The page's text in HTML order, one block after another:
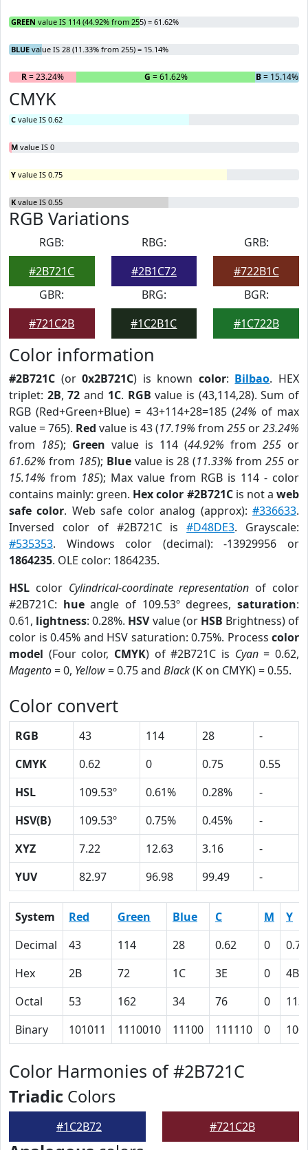
GREEN value IS 114 (44.92% from 255) = 61.62%
BLUE value IS 28 (11.33% from 255) = 15.14%
R= 23.24% G = 61.62% B= 15.14%
CMYK
C value IS 0.62
M value IS 0
Y value IS 0.75
K value IS 0.55
RGB Variations
RGB:
#2B721C
RBG:
#2B1C72
GRB:
#722B1C
GBR:
#721C2B
BRG:
#1C2B1C
BGR:
#1C722B
Color information
#2B721C (or0x2B721C) is known color: Bilbao. HEX
triplet: 2B,72 and 1C. RGB value is (43,114,28). Sum of
RGB (Red+Green+Blue) = 43+114+28=185 (24% of max
value = 765). Red value is 43 (17.19% from 255 or23.24%
from 185); Green value is 114 (44.92% from 255 or
61.62% from 185); Bluevalue is 28 (11.33% from255 or
15.14% from 185); Max value from RGB is 114 - color
contains mainly: green. Hex color #2B721Cis not aweb
safe color. Web safe color analog (approx):#336633.
Inversed color of #2B721C is#D48DE3. Grayscale:
#535353. Windows color (decimal): -13929956 or
1864235. OLE color: 1864235.
HSL color Cylindrical-coordinate representation of color
#2B721C: hueangle of 109.53º degrees,saturation:
0.61, lightness: 0.28%. HSVvalue (or HSB Brightness) of
color is 0.45% and HSV saturation: 0.75%. Process color
model (Four color, CMYK) of #2B721C is Cyan= 0.62,
Magento= 0, Yellow= 0.75 and Black(K on CMYK) = 0.55.
Color convert
RGB 43 114 28
-
CMYK
0.62 0 0.75
0.55
HSL
109.53º 0.61% 0.28%
-
HSV(B)
109.53º 0.75% 0.45%
-
XYZ
7.22 12.63 3.16
-
YUV
82.97 96.98 99.49 -
System Red Green Blue C M
Y
Decimal
43 114 28 0.62 0
0.75
Hex
2B 72 1C 3E 0
4B
Octal
53 162 34 76 0
113
Binary
101011 1110010 11100 111110 0
Color Harmonies of #2B721C
Triadic Colors
#1C2B72 #721C2B